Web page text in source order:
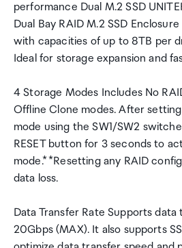
performance Dual M.2 SSD
Dual Bay RAID M.2 SSD
with capacities of up to 8TB per
Ideal for storage expansion and
4 Storage Modes Includes No
Offline Clone modes. After
mode using the SW1/SW2
RESET button for 3 seconds to
mode.* *Resetting any RAID
data loss.
Data Transfer Rate Supports
20Gbps (MAX). It also supports